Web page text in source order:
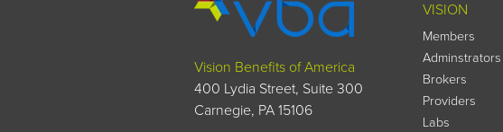
Vision Benefits of America
400 Lydia Street, Suite 300
Carnegie, PA 15106
VISION
Members
Adminstrators
Brokers
Providers
Labs